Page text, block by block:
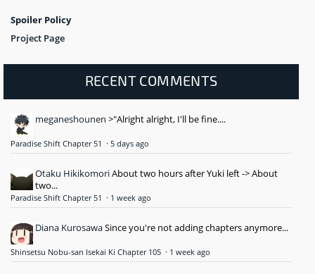
Spoiler Policy
Project Page
RECENT COMMENTS
meganeshounen >"Alright alright, I'll be fine....
Paradise Shift Chapter 51 · 5 days ago
Otaku HikikomoriAbout two hours after Yuki left -> About
two...
Paradise Shift Chapter 51 · 1 week ago
Diana KurosawaSince you're not adding chapters anymore...
Shinsetsu Nobu-san Isekai Ki Chapter 105 · 1 week ago